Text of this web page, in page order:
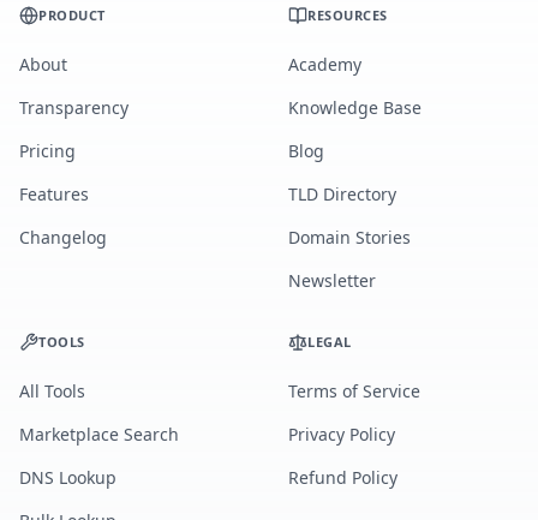
PRODUCT
About
Transparency
Pricing
Features
Changelog
RESOURCES
Academy
Knowledge Base
Blog
TLD Directory
Domain Stories
Newsletter
TOOLS
All Tools
Marketplace Search
DNS Lookup
LEGAL
Terms of Service
Privacy Policy
Refund Policy